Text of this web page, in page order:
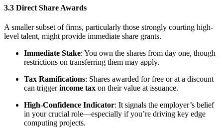
3.3 Direct Share Awards
A smaller subset of firms, particularly those strongly courting high-
level talent, might provide immediate share grants.
Immediate Stake: You own the shares from day one, though
restrictions on transferring them may apply.
Tax Ramifications: Shares awarded for free or at a discount
can triggerincome tax on their value at issuance.
High-Confidence Indicator: It signals the employer’s belief
in your crucial role—especially if you’re driving key edge
computing projects.